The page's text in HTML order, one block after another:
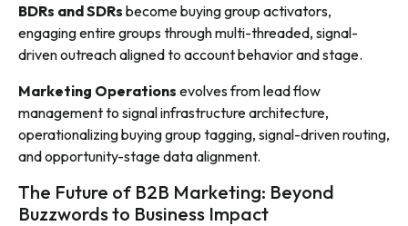
BDRs and SDRs become buying group activators,
engaging entire groups through multi-threaded, signal-
driven outreach aligned to account behavior and stage.
Marketing Operations evolves from lead flow
management to signal infrastructure architecture,
operationalizing buying group tagging, signal-driven routing,
and opportunity-stage data alignment.
The Future of B2B Marketing: Beyond
Buzzwords to Business Impact